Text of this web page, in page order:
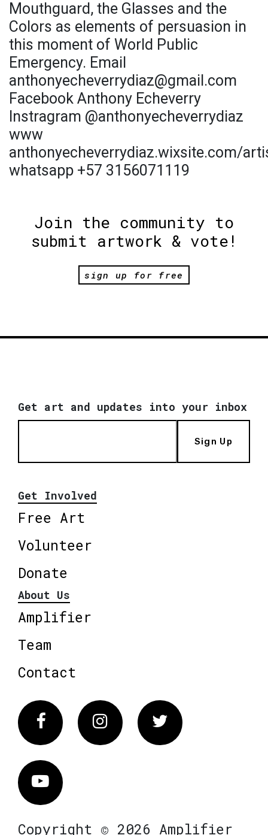
Mouthguard, the Glasses and the
Colors as elements of persuasion in
this moment of World Public
Emergency. Email
anthonyecheverrydiaz@gmail.com
Facebook Anthony Echeverry
Instragram @anthonyecheverrydiaz
www
anthonyecheverrydiaz.wixsite.com/
whatsapp +57 3156071119
Join the community to
submit artwork & vote!
sign up for free
Get art and updates into your inbox
Sign Up
Get Involved
Free Art
Volunteer
Donate
About Us
Amplifier
Team
Contact
FacebookInstagram Twitter
Vimeo
Copyright © 2026 Amplifier